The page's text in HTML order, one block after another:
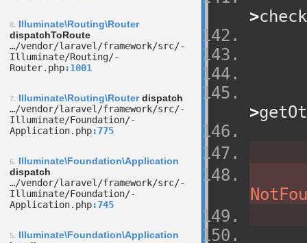
8. Illuminate\Routing\Router
dispatchToRoute
…/­vendor/­laravel/­framework/­src/­
Illuminate/­Routing/­
Router.php 1001
7. Illuminate\Routing\Router dispatch
…/­vendor/­laravel/­framework/­src/­
Illuminate/­Foundation/­
Application.php 775
6. Illuminate\Foundation\Application
dispatch
…/­vendor/­laravel/­framework/­src/­
Illuminate/­Foundation/­
Application.php 745
5. Illuminate\Foundation\Application
>
>